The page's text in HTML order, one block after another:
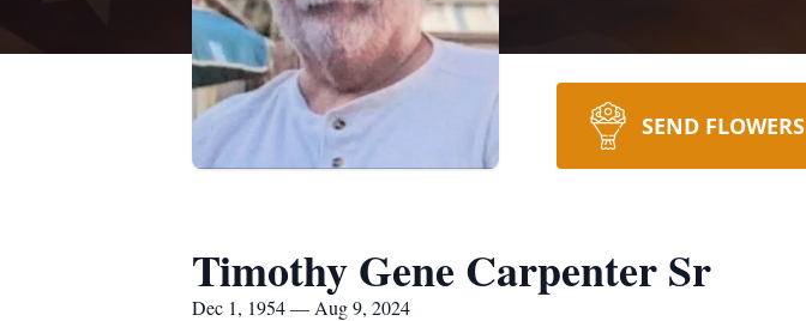
SEND FLOWERS
Timothy Gene Carpenter Sr
Dec 1, 1954 — Aug 9, 2024